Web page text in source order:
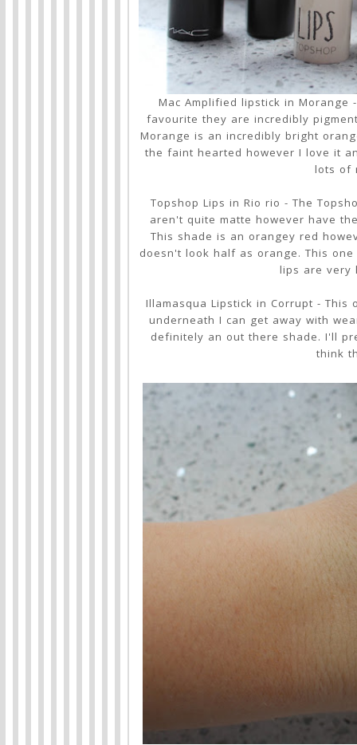
Mac Amplified lipstick in
favourite they are incredibly
Morange is an incredibly bright
the faint hearted however I love it
lots of
Topshop Lips in Rio rio - The
aren't quite matte however have
This shade is an orangey red
doesn't look half as orange. This
lips are very
Illamasqua Lipstick in Corrupt -
underneath I can get away with
definitely an out there shade. I'll
think